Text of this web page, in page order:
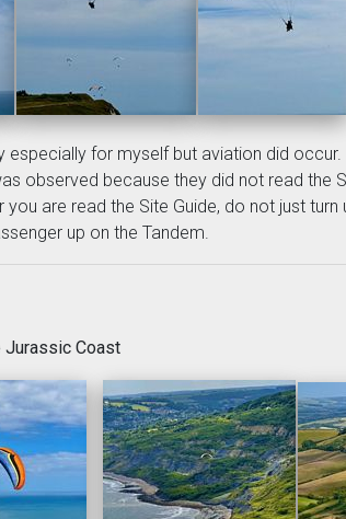
especially for myself but aviation did
observed because they did not read the
you are read the Site Guide, do not just
up on the Tandem.
Jurassic Coast